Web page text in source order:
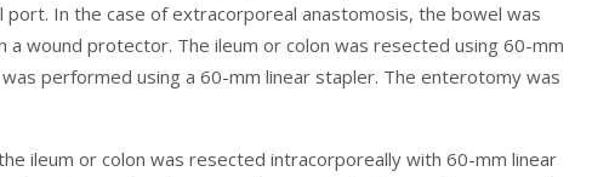
port. In the case of extracorporeal anastomosis, the bowel was
wound protector. The ileum or colon was resected using 60-mm
performed using a 60-mm linear stapler. The enterotomy was
ileum or colon was resected intracorporeally with 60-mm linear